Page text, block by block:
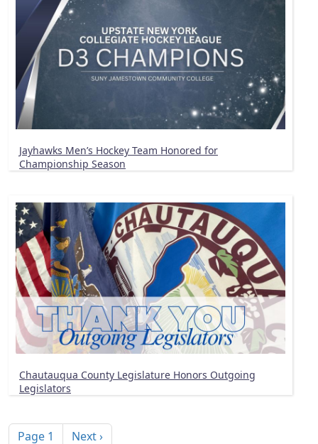
Jayhawks Men’s Hockey Team Honored for
Championship Season
Chautauqua County Legislature Honors Outgoing
Legislators
Page 1 Next page
Next ›